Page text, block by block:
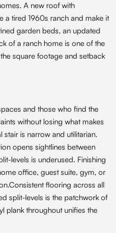
A new roof with
a tired 1960s ranch and make it
garden beds, an updated
of a ranch home is one of the
square footage and setback
and those who find the
without losing what makes
is narrow and utilitarian.
opens sightlines between
levels is underused. Finishing
office, guest suite, gym, or
flooring across all
split-levels is the patchwork of
plank throughout unifies the